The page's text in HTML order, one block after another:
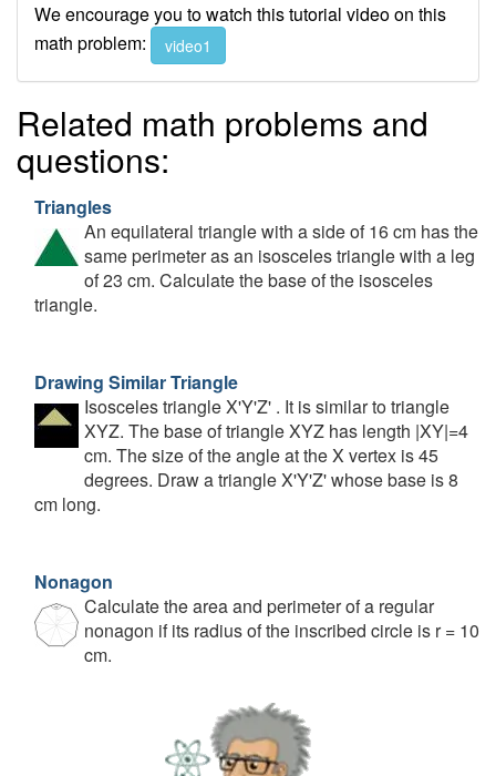
We encourage you to watch this tutorial video on this
math problem:
video1
Related math problems and
questions:
Triangles
An equilateral triangle with a side of 16 cm has the
same perimeter as an isosceles triangle with a leg
of 23 cm. Calculate the base of the isosceles
triangle.
Drawing Similar Triangle
Isosceles triangle X'Y'Z' . It is similar to triangle
XYZ. The base of triangle XYZ has length |XY|=4
cm. The size of the angle at the X vertex is 45
degrees. Draw a triangle X'Y'Z' whose base is 8
cm long.
Nonagon
Calculate the area and perimeter of a regular
nonagon if its radius of the inscribed circle is r = 10
cm.